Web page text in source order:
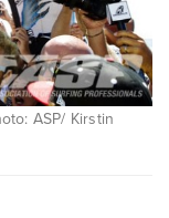
ASP/ Kirstin